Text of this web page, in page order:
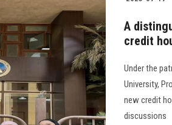
A
credit
Under the
University,
new credit
discussions